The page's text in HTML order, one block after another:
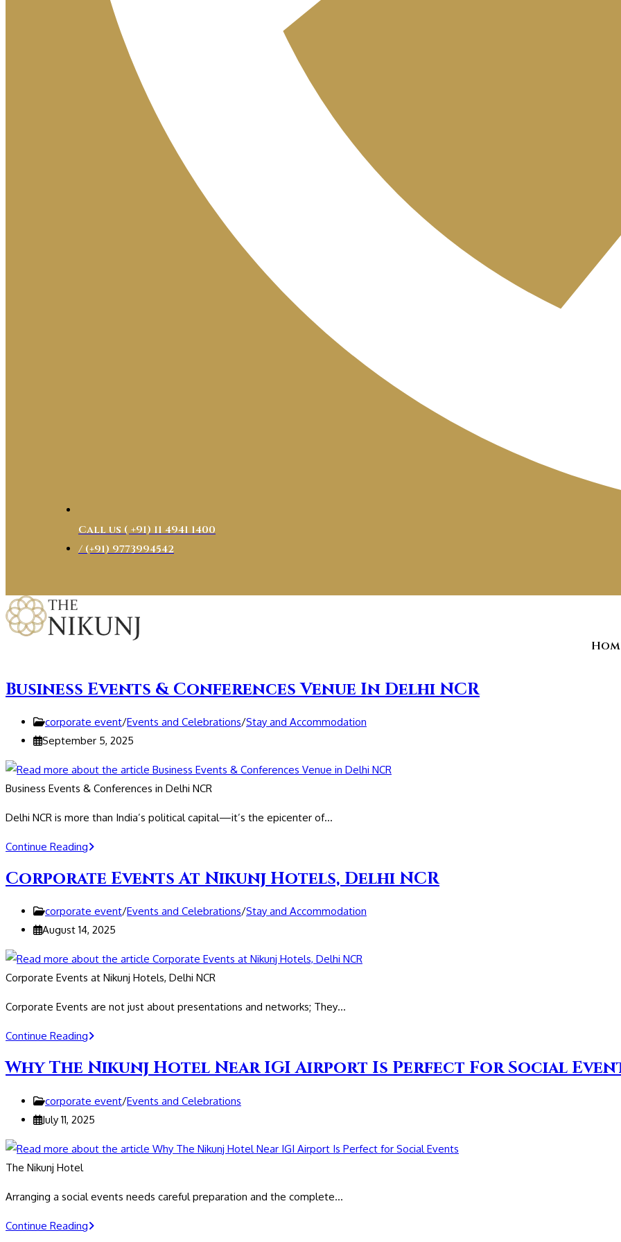
Call us ( ‎+91) 11 4941 1400
/ (+91) 9773994542
Business Events & Conferences Venue In Delhi NCR
Post
category:
corporate event/Events and Celebrations/Stay and Accommodation
PostSeptember 5, 2025
Business Events & Conferences in Delhi NCR
Delhi NCR is more than India’s political capital—it’s the epicenter of…
Continue ReadingBusiness
&
Delhi
NCR
Corporate Events At Nikunj Hotels, Delhi NCR
Post
category:
corporate event/Events and Celebrations/Stay and Accommodation
PostAugust 14, 2025
Corporate Events at Nikunj Hotels, Delhi NCR
Corporate Events are not just about presentations and networks; They…
Continue ReadingCorporate
at
Hotels,
NCR
Why The Nikunj Hotel Near IGI Airport Is Perfect For Social
Post
category:
corporate event/Events and Celebrations
PostJuly 11, 2025
The Nikunj Hotel
Arranging a social events needs careful preparation and the complete…
Continue ReadingWhy